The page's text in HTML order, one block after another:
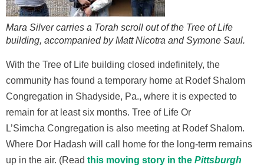
Mara Silver carries a Torah scroll out of the Tree of Life
building, accompanied by Matt Nicotra and Symone Saul.
With the Tree of Life building closed indefinitely, the
community has found a temporary home at Rodef Shalom
Congregation in Shadyside, Pa., where it is expected to
remain for at least six months. Tree of Life Or
L’Simcha Congregation is also meeting at Rodef Shalom.
Where Dor Hadash will call home for the long-term remains
up in the air. (Read this moving story in the Pittsburgh